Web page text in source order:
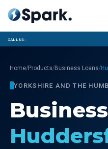
Call us:
Home/Products/Business Loans/
YORKSHIRE AND THE